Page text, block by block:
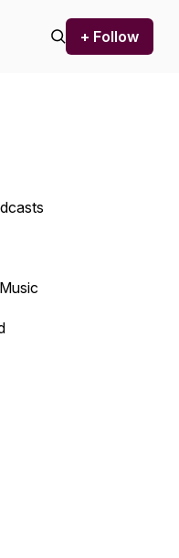
+ Follow